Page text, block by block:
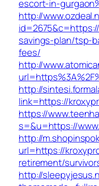
escort-in-
http://
savings-plan/tsp-
fees/
http://
http://
link=https://
https://
s=&u=https://
http://
url=https://
retirement/
http://